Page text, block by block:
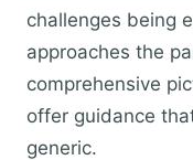
challenges being
approaches the
comprehensive
offer guidance
generic.